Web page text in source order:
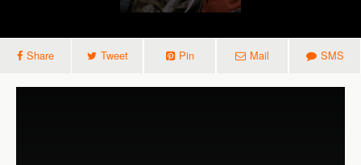
Share Tweet Pin Mail SMS